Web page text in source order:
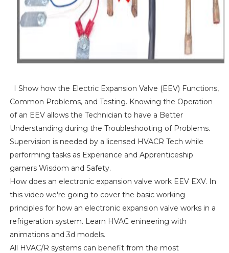
I Show how the Electric Expansion Valve (EEV) Functions,
Common Problems, and Testing. Knowing the Operation
of an EEV allows the Technician to have a Better
Understanding during the Troubleshooting of Problems.
Supervision is needed by a licensed HVACR Tech while
performing tasks as Experience and Apprenticeship
garners Wisdom and Safety.
How does an electronic expansion valve work EEV EXV. In
this video we're going to cover the basic working
principles for how an electronic expansion valve works in a
refrigeration system. Learn HVAC enineering with
animations and 3d models.
All HVAC/R systems can benefit from the most